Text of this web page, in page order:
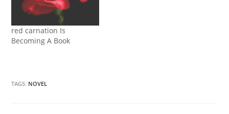
red carnation Is
Becoming A Book
TAGS: NOVEL